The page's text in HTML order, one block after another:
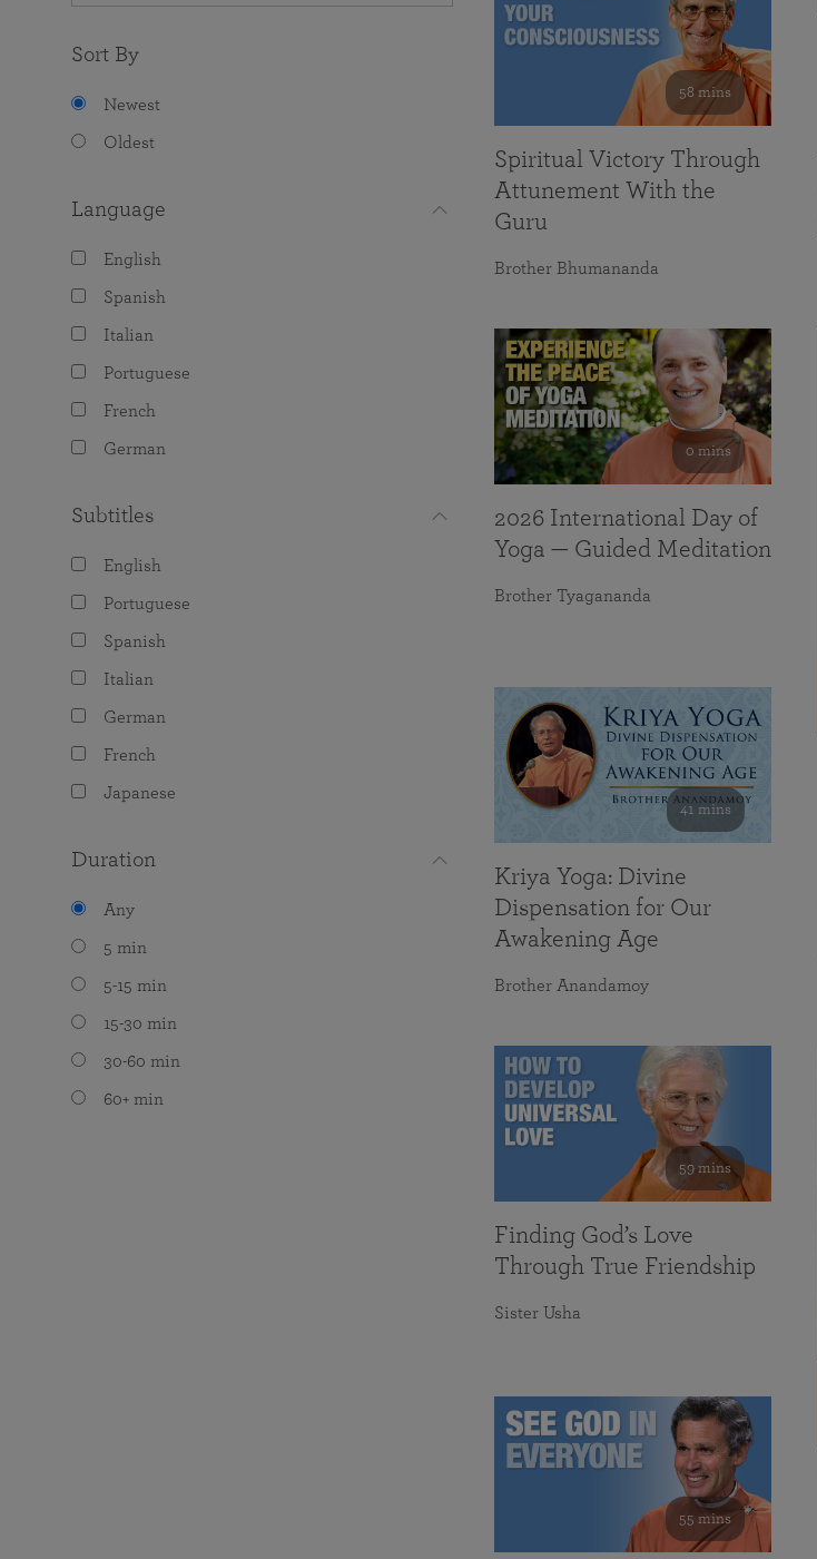
Sort By
Newest
Oldest
Language
English
Spanish
Italian
Portuguese
French
German
Subtitles
English
Portuguese
Spanish
Italian
German
French
Japanese
Duration
Any
5 min
5-15 min
15-30 min
30-60 min
60+ min
58 mins
Spiritual Victory Through
Attunement With the
Guru
Brother Bhumananda
0 mins
2026 International Day of
Yoga — Guided Meditation
Brother Tyagananda
41 mins
Kriya Yoga: Divine
Dispensation for Our
Awakening Age
Brother Anandamoy
59 mins
Finding God’s Love
Through True Friendship
Sister Usha
55 mins